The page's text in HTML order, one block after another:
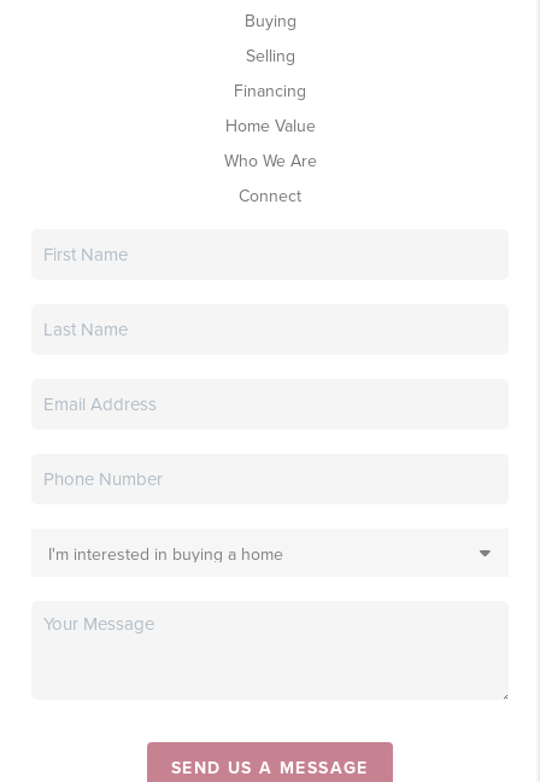
Buying
Selling
Financing
Home Value
Who We Are
Connect
SEND US A MESSAGE